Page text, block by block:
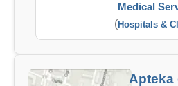
Medical
(Hospitals &
Apteka